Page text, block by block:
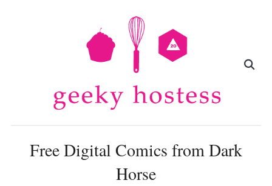
Free Digital Comics from Dark
Horse